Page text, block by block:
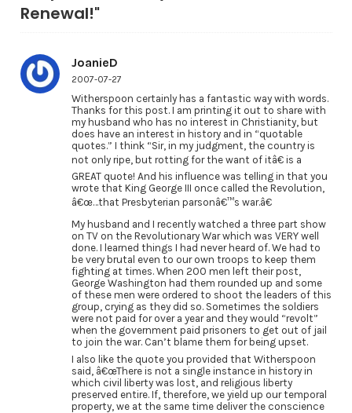
Renewal!"
JoanieD
2007-07-27
Witherspoon certainly has a fantastic way with words.
Thanks for this post. I am printing it out to share with
my husband who has no interest in Christianity, but
does have an interest in history and in “quotable
quotes.” I think “Sir, in my judgment, the country is
not only ripe, but rotting for the want of itâ€ is a
GREAT quote! And his influence was telling in that you
wrote that King George III once called the Revolution,
â€œ…that Presbyterian parsonâ€™s war.â€
My husband and I recently watched a three part show
on TV on the Revolutionary War which was VERY well
done. I learned things I had never heard of. We had to
be very brutal even to our own troops to keep them
fighting at times. When 200 men left their post,
George Washington had them rounded up and some
of these men were ordered to shoot the leaders of this
group, crying as they did so. Sometimes the soldiers
were not paid for over a year and they would “revolt”
when the government paid prisoners to get out of jail
to join the war. Can’t blame them for being upset.
I also like the quote you provided that Witherspoon
said, â€œThere is not a single instance in history in
which civil liberty was lost, and religious liberty
preserved entire. If, therefore, we yield up our temporal
property, we at the same time deliver the conscience